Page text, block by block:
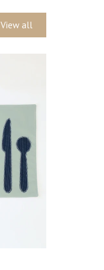
View all